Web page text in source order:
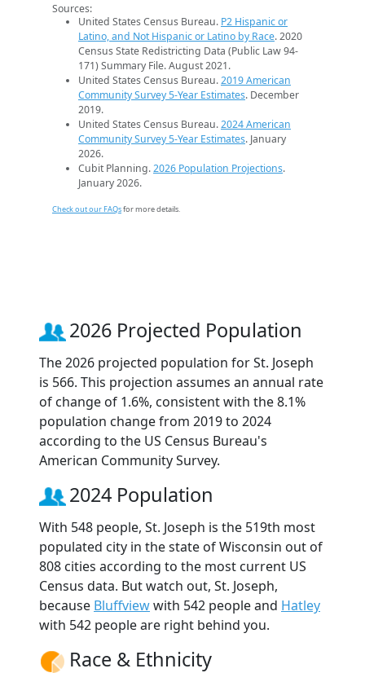
Sources:
United States Census Bureau. P2 Hispanic or
Latino, and Not Hispanic or Latino by Race. 2020
Census State Redistricting Data (Public Law 94-
171) Summary File. August 2021.
United States Census Bureau.2019 American
Community Survey 5-Year Estimates. December
2019.
United States Census Bureau.2024 American
Community Survey 5-Year Estimates. January
2026.
Cubit Planning.2026 Population Projections.
January 2026.
Check out our FAQsfor more details.
2026 Projected Population
The 2026 projected population for St. Joseph
is 566. This projection assumes an annual rate
of change of 1.6%, consistent with the 8.1%
population change from 2019 to 2024
according to the US Census Bureau's
American Community Survey.
2024 Population
With 548 people, St. Joseph is the 519th most
populated city in the state of Wisconsin out of
808 cities according to the most current US
Census data. But watch out, St. Joseph,
because Bluffviewwith 542 people and Hatley
with 542 people are right behind you.
Race & Ethnicity